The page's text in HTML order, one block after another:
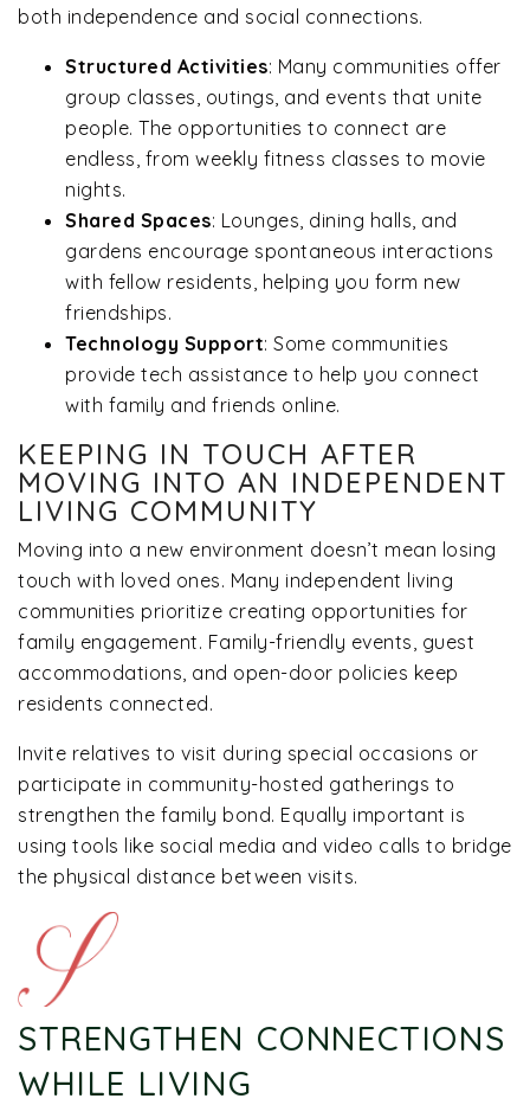
both independence and social connections.
Structured Activities: Many communities offer
group classes, outings, and events that unite
people. The opportunities to connect are
endless, from weekly fitness classes to movie
nights.
Shared Spaces: Lounges, dining halls, and
gardens encourage spontaneous interactions
with fellow residents, helping you form new
friendships.
Technology Support: Some communities
provide tech assistance to help you connect
with family and friends online.
KEEPING IN TOUCH AFTER
MOVING INTO AN INDEPENDENT
LIVING COMMUNITY
Moving into a new environment doesn’t mean losing
touch with loved ones. Many independent living
communities prioritize creating opportunities for
family engagement. Family-friendly events, guest
accommodations, and open-door policies keep
residents connected.
Invite relatives to visit during special occasions or
participate in community-hosted gatherings to
strengthen the family bond. Equally important is
using tools like social media and video calls to bridge
the physical distance between visits.
STRENGTHEN CONNECTIONS
WHILE LIVING